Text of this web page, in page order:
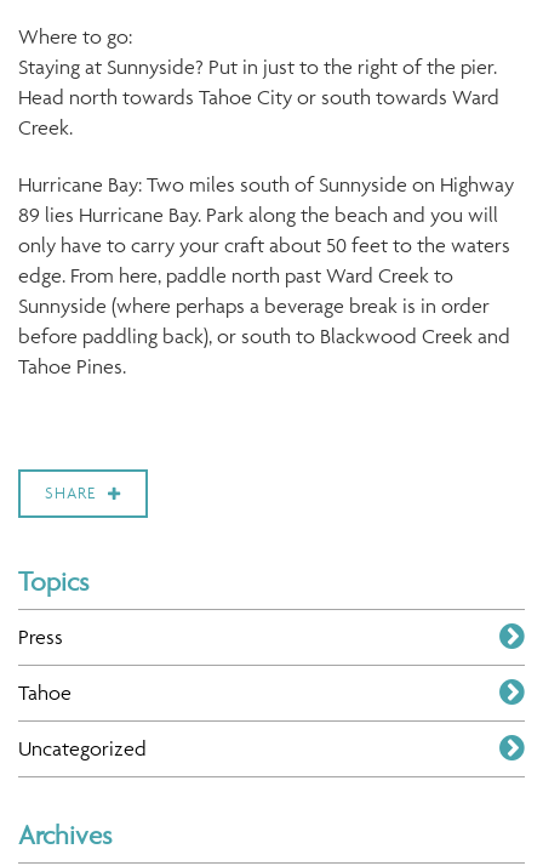
Where to go:
Staying at Sunnyside? Put in just to the right of the pier.
Head north towards Tahoe City or south towards Ward
Creek.
Hurricane Bay: Two miles south of Sunnyside on Highway
89 lies Hurricane Bay. Park along the beach and you will
only have to carry your craft about 50 feet to the waters
edge. From here, paddle north past Ward Creek to
Sunnyside (where perhaps a beverage break is in order
before paddling back), or south to Blackwood Creek and
Tahoe Pines.
SHARE
Topics
Press
Tahoe
Uncategorized
Archives